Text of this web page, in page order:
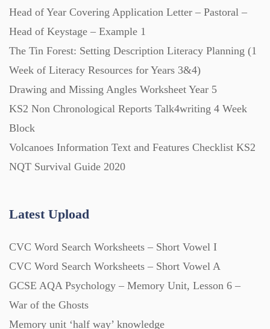
Head of Year Covering Application Letter – Pastoral –
Head of Keystage – Example 1
The Tin Forest: Setting Description Literacy Planning (1
Week of Literacy Resources for Years 3&4)
Drawing and Missing Angles Worksheet Year 5
KS2 Non Chronological Reports Talk4writing 4 Week
Block
Volcanoes Information Text and Features Checklist KS2
NQT Survival Guide 2020
Latest Upload
CVC Word Search Worksheets – Short Vowel I
CVC Word Search Worksheets – Short Vowel A
GCSE AQA Psychology – Memory Unit, Lesson 6 –
War of the Ghosts
Memory unit ‘half way’ knowledge